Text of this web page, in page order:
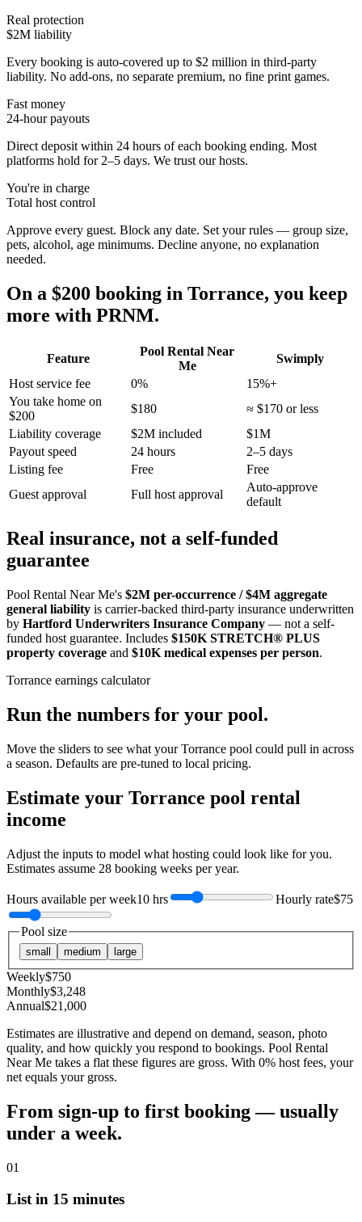
Real protection
$2M liability
Every booking is auto-covered up to $2 million in third-party
liability. No add-ons, no separate premium, no fine print games.
Fast money
24-hour payouts
Direct deposit within 24 hours of each booking ending. Most
platforms hold for 2–5 days. We trust our hosts.
You're in charge
Total host control
Approve every guest. Block any date. Set your rules — group size,
pets, alcohol, age minimums. Decline anyone, no explanation
needed.
On a $200 booking in Torrance, you keep
more with PRNM.
Feature
Pool Rental Near
Me
Swimply
Host service fee
0%
15%+
You take home on
$200
$180
≈ $170 or less
Liability coverage
$2M included
$1M
Payout speed
24 hours
2–5 days
Listing fee
Free
Free
Guest approval
Full host approval
Auto-approve
default
Real insurance, not a self-funded
guarantee
Pool Rental Near Me's $2M per-occurrence / $4M aggregate
general liability is carrier-backed third-party insurance underwritten
by Hartford Underwriters Insurance Company — not a self-
funded host guarantee. Includes $150K STRETCH® PLUS
property coverage and $10K medical expenses per person.
Torrance earnings calculator
Run the numbers for your pool.
Move the sliders to see what yourTorrance pool could pull in across
a season. Defaults are pre-tuned to local pricing.
Estimate your Torrance pool rental
income
Adjust the inputs to model what hosting could look like for you.
Estimates assume 28 booking weeks per year.
Hours available per week10 hrs Hourly rate$75
Pool size
small medium large
Weekly$750
Monthly$3,248
Annual$21,000
Estimates are illustrative and depend on demand, season, photo
quality, and how quickly you respond to bookings. Pool Rental
Near Me takes a flat these figures are gross. With 0% host fees, your
net equals your gross.
From sign-up to first booking — usually
under a week.
01
List in 15 minutes